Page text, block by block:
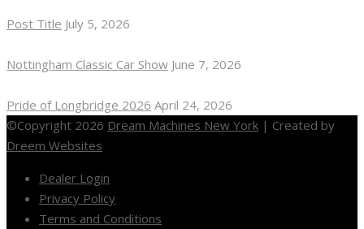
Post Title July 5, 2026
Nottingham Classic Car Show June 7, 2026
Pride of Longbridge 2026 April 24, 2026
©Copyright 2026 Dream Machines New York | Created by
Dreem Websites
Dealer Login
Privacy Policy
Terms and Conditions